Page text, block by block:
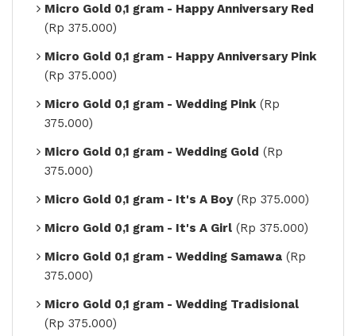
Micro Gold 0,1 gram - Happy Anniversary Red
(Rp 375.000)
Micro Gold 0,1 gram - Happy Anniversary Pink
(Rp 375.000)
Micro Gold 0,1 gram - Wedding Pink(Rp
375.000)
Micro Gold 0,1 gram - Wedding Gold (Rp
375.000)
Micro Gold 0,1 gram - It's A Boy(Rp 375.000)
Micro Gold 0,1 gram - It's A Girl (Rp 375.000)
Micro Gold 0,1 gram - Wedding Samawa (Rp
375.000)
Micro Gold 0,1 gram - Wedding Tradisional
(Rp 375.000)